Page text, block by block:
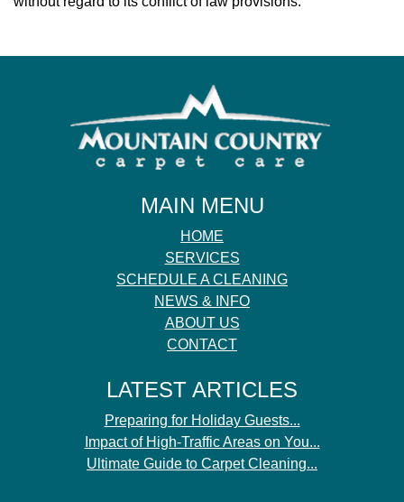
MAIN MENU
HOME
SERVICES
SCHEDULE A CLEANING
NEWS & INFO
ABOUT US
CONTACT
LATEST ARTICLES
Preparing for Holiday Guests...
Impact of High-Traffic Areas on You...
Ultimate Guide to Carpet Cleaning...